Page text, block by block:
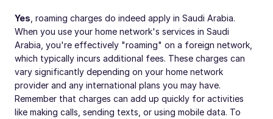
Yes , roaming charges do indeed apply in Saudi Arabia.
When you use your home network's services in Saudi
Arabia, you're effectively "roaming" on a foreign network,
which typically incurs additional fees. These charges can
vary significantly depending on your home network
provider and any international plans you may have.
Remember that charges can add up quickly for activities
like making calls, sending texts, or using mobile data. To